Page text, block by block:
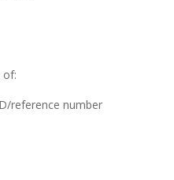
of:
reference number